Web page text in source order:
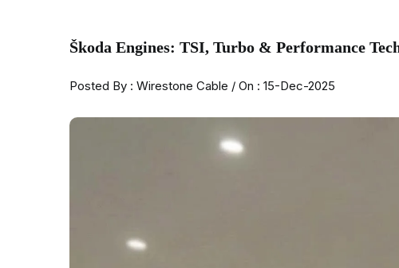
Škoda Engines: TSI, Turbo & Performance
Posted By : Wirestone Cable / On : 15-Dec-2025